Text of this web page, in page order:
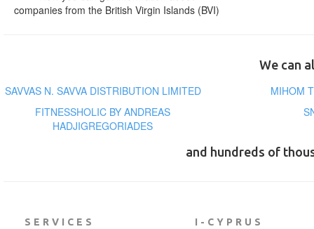
companies from the British Virgin Islands (BVI)
We can
SAVVAS N. SAVVA DISTRIBUTION LIMITED
MIHOM
FITNESSHOLIC BY ANDREAS
HADJIGREGORIADES
and hundreds of
SERVICES I-CYPRUS